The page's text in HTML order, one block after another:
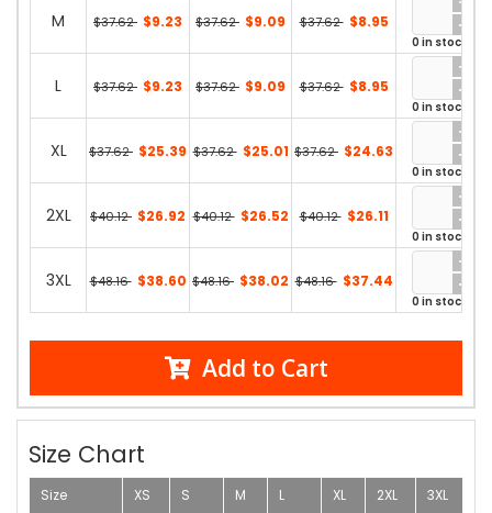
M $37.62 $9.23 $37.62 $9.09 $37.62 $8.95
0 in stock
L $37.62 $9.23 $37.62 $9.09 $37.62 $8.95
0 in stock
XL $37.62 $25.39 $37.62 $25.01 $37.62 $24.63
0 in stock
2XL $40.12 $26.92 $40.12 $26.52 $40.12 $26.11
0 in stock
3XL $48.16 $38.60 $48.16 $38.02 $48.16 $37.44
0 in stock
Add to Cart
Size Chart
Size XS S M L XL 2XL 3XL